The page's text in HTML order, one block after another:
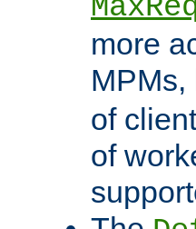
more
MPMs,
of
of